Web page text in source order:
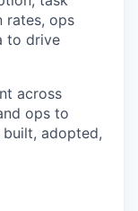
rates, ops
to drive
across
ops to
adopted,